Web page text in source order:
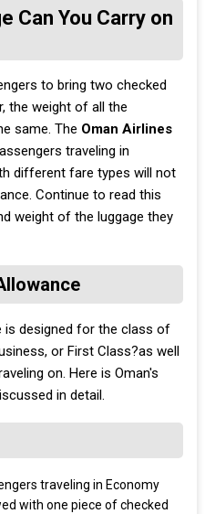
Can You Carry on
to bring two checked
the weight of all the
same. The Oman Airlines
traveling in
different fare types will not
Continue to read this
weight of the luggage they
is designed for the class of
or First Class?as well
on. Here is Oman's
in detail.
traveling in Economy
with one piece of checked